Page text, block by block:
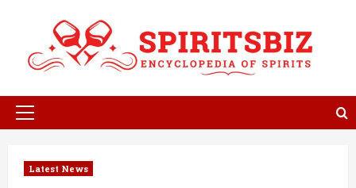
content
Primary
Latest News